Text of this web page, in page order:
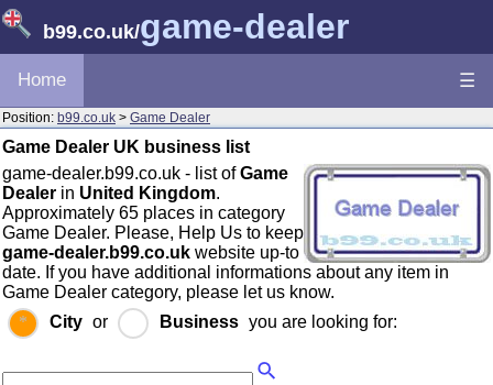
b99.co.uk/game-dealer
Home ☰
Position: b99.co.uk > Game Dealer
Game Dealer UK business list
game-dealer.b99.co.uk - list ofGame
Dealer in United Kingdom.
Approximately 65 places in category
Game Dealer. Please, Help Us to keep
game-dealer.b99.co.uk website up-to
date. If you have additional informations about any item in
Game Dealer category, please let us know.
City or Business you are looking for: